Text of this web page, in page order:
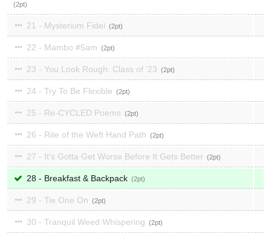
2
21 - Mysterium Fidei 2
22 - Mambo #5am 2
23 - You Look Rough: Class of '23 2
24 - Try To Be Flexible 2
25 - Re-CYCLED Poems 2
26 - Rite of the Weft Hand Path 2
27 - It's Gotta Get Worse Before It Gets Better 2
28 - Breakfast & Backpack 2
29 - Tie One On 2
30 - Tranquil Weed Whispering 2